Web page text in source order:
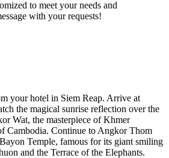
to meet your needs and
with your requests!
your hotel in Siem Reap. Arrive at
the magical sunrise reflection over the
Wat, the masterpiece of Khmer
Cambodia. Continue to Angkor Thom
Temple, famous for its giant smiling
and the Terrace of the Elephants.